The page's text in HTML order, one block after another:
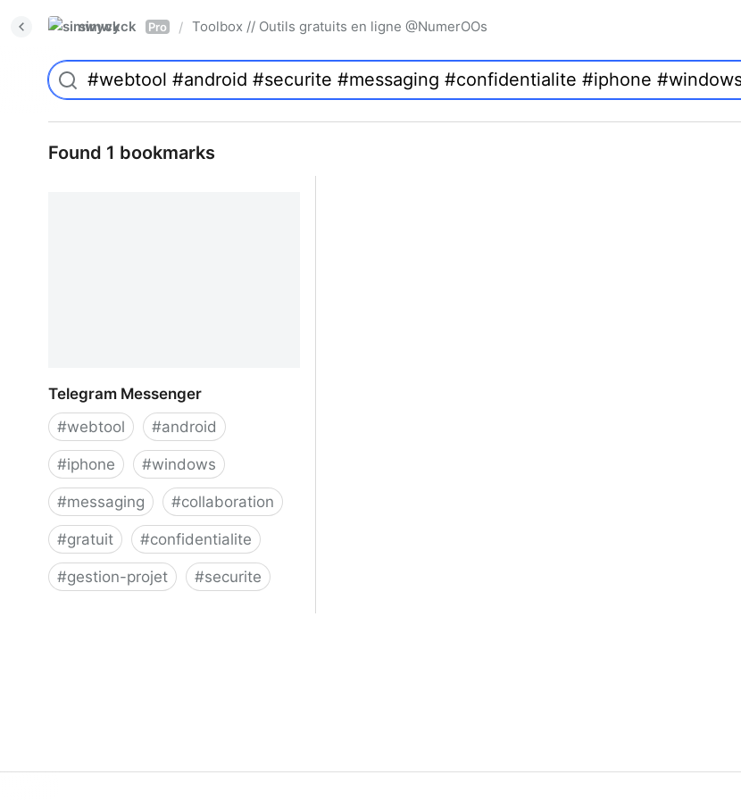
simwyck Pro / Toolbox // Outils gratuits en ligne @NumerOOs
Found 1 bookmarks
Telegram Messenger
#webtool #android
#iphone #windows
#messaging #collaboration
#gratuit #confidentialite
#gestion-projet #securite